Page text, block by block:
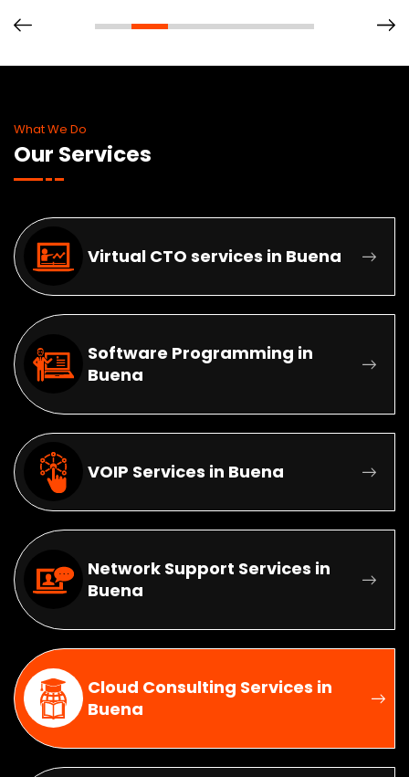
What We Do
Our Services
Virtual CTO services in Buena
Software Programming in
Buena
VOIP Services in Buena
Network Support Services in
Buena
Cloud Consulting Services in
Buena